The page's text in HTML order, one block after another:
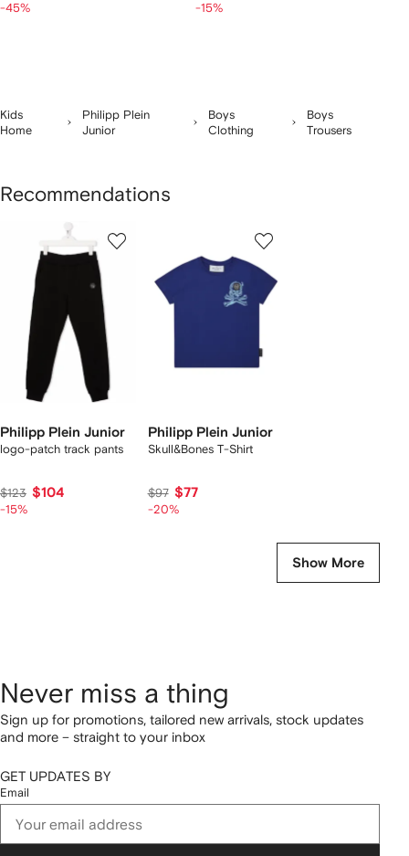
-45% -15%
Kids
Home
Philipp Plein
Junior
Boys
Clothing
Boys
Trousers
Recommendations
Philipp Plein Junior
logo-patch track pants
$123 $104
-15%
Philipp Plein Junior
Skull&Bones T-Shirt
$97 $77
-20%
Show More
Never miss a thing
Sign up for promotions, tailored new arrivals, stock updates
and more – straight to your inbox
GET UPDATES BY
Email